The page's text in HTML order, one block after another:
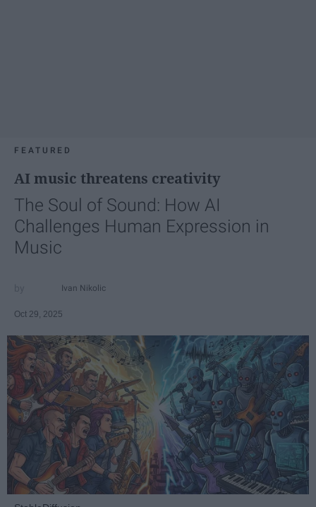
FEATURED
AI music threatens creativity
The Soul of Sound: How AI
Challenges Human Expression in
Music
Ivan Nikolic
Oct 29, 2025